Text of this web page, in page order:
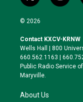
w
i
t
e
r
n
a
g
r
a
© 2026
Contact KXCV-KRNW
Wells Hall | 800
660.562.1163 |
Public Radio Service
Maryville.
About Us